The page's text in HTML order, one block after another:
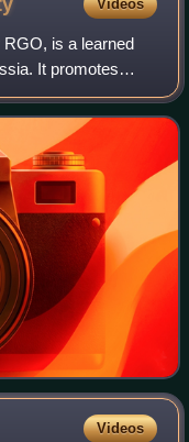
Videos
is a learned
It promotes
with research
Videos